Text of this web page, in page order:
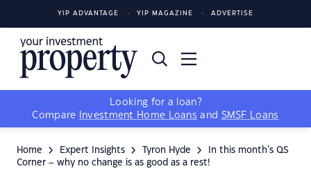
YIP ADVANTAGE YIP MAGAZINE ADVERTISE
Looking for a loan?
Compare
Investment Home Loans and SMSF Loans
Home Expert Insights Tyron Hyde
In this month’s QS
Corner – why no change is as good as a rest!